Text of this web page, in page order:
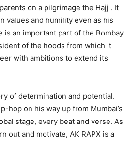
on a pilgrimage the Hajj . It
values and humility even as his
is an important part of the Bombay
of the hoods from which it
with ambitions to extend its
of determination and potential.
hop on his way up from Mumbai’s
stage, every beat and verse. As
out and motivate, AK RAPX is a